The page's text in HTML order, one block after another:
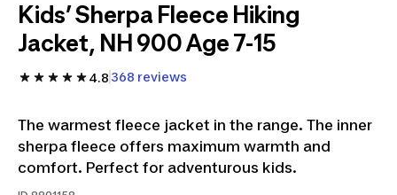
Kids’ Sherpa Fleece Hiking
Jacket, NH 900 Age 7-15
4.8 368 reviews
The warmest fleece jacket in the range. The inner
sherpa fleece offers maximum warmth and
comfort. Perfect for adventurous kids.